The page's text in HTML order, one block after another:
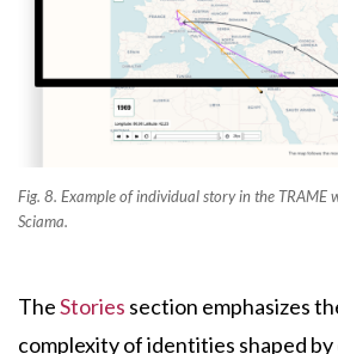
Fig. 8. Example of individual story in the TRAME
Sciama.
TheStories section emphasizes
complexity of identities shaped